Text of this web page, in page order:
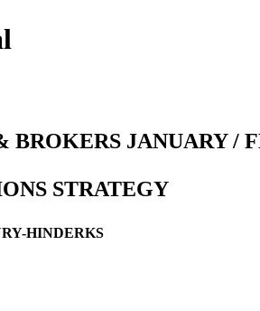
BROKERS JANUARY /
STRATEGY
HINDERKS